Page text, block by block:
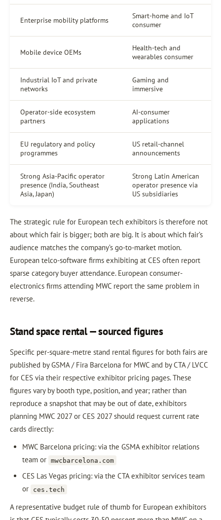
Enterprise mobility platforms
Smart-home and IoT
consumer
Mobile device OEMs
Health-tech and
wearables consumer
Industrial IoT and private
networks
Gaming and
immersive
Operator-side ecosystem
partners
AI-consumer
applications
EU regulatory and policy
programmes
US retail-channel
announcements
Strong Asia-Pacific operator
presence (India, Southeast
Asia, Japan)
Strong Latin American
operator presence via
US subsidiaries
The strategic rule for European tech exhibitors is therefore not
about which fair is bigger; both are big. It is about which fair’s
audience matches the company’s go-to-market motion.
European telco-software firms exhibiting at CES often report
sparse category buyer attendance. European consumer-
electronics firms attending MWC report the same problem in
reverse.
Stand space rental — sourced figures
Specific per-square-metre stand rental figures for both fairs are
published by GSMA / Fira Barcelona for MWC and by CTA / LVCC
for CES via their respective exhibitor pricing pages. These
figures vary by booth type, position, and year; rather than
reproduce a snapshot that may be out of date, exhibitors
planning MWC 2027 or CES 2027 should request current rate
cards directly:
MWC Barcelona pricing: via the GSMA exhibitor relations
team or mwcbarcelona.com
CES Las Vegas pricing: via the CTA exhibitor services team
or
ces.tech
A representative budget rule of thumb for European exhibitors